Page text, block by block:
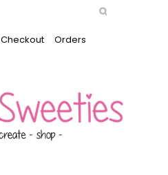
Checkout
Orders